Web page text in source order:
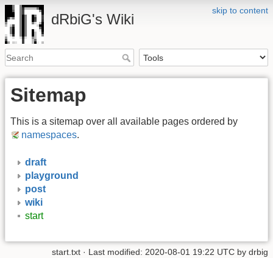
skip to content
dRbiG's Wiki
Sitemap
This is a sitemap over all available pages ordered by
namespaces.
draft
playground
post
wiki
start
start.txt · Last modified: 2020-08-01 19:22 UTC by drbig